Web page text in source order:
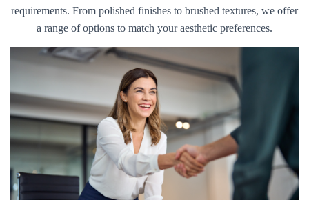
requirements. From polished finishes to brushed textures, we offer
a range of options to match your aesthetic preferences.